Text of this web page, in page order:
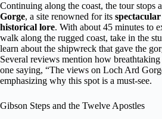
Continuing along the coast, the tour stops
Gorge, a site renowned for its
historical lore. With about 45 minutes to
walk along the rugged coast, take in the
learn about the shipwreck that gave the
Several reviews mention how
one saying, “The views on Loch Ard
emphasizing why this spot is a must-see.
Gibson Steps and the Twelve Apostles